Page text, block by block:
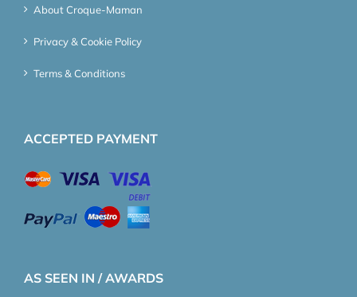
About Croque-Maman
Privacy & Cookie Policy
Terms & Conditions
ACCEPTED PAYMENT
AS SEEN IN / AWARDS